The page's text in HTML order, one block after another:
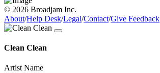
© 2026 Broadjam Inc.
About/Help Desk/Legal/Contact/Give Feedback
Clean Clean
Artist Name